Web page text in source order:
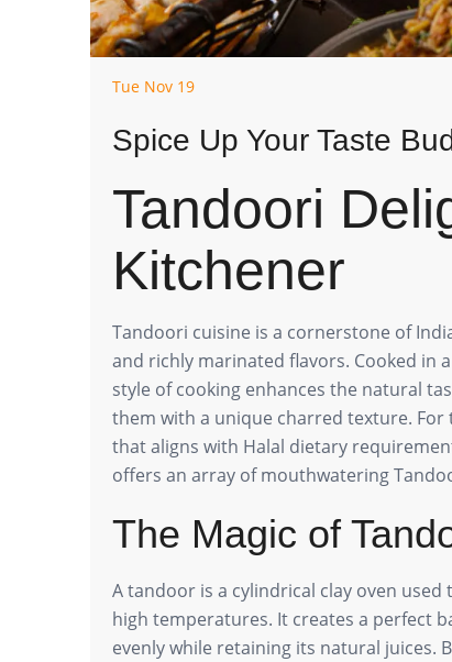
Tue Nov 19
Spice Up Your Taste
Tandoori
Kitchener
Tandoori cuisine is a cornerstone of
and richly marinated flavors. Cooked in
style of cooking enhances the natural
them with a unique charred texture.
that aligns with Halal dietary
offers an array of mouthwatering
The Magic of
A tandoor is a cylindrical clay oven
high temperatures. It creates a perfect
evenly while retaining its natural juices.